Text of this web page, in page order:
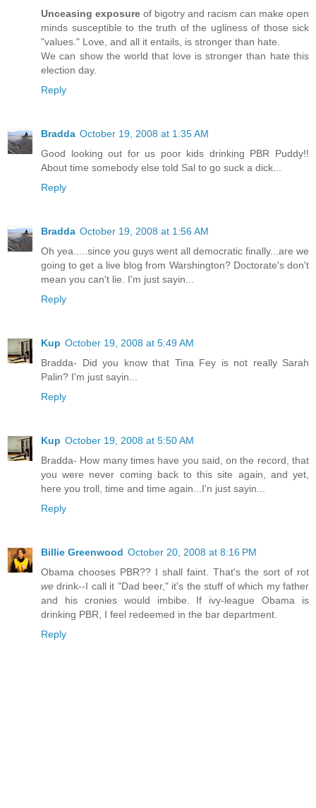
Unceasing exposure of bigotry and racism can make open
minds susceptible to the truth of the ugliness of those sick
"values." Love, and all it entails, is stronger than hate.
We can show the world that love is stronger than hate this
election day.
Reply
Bradda October 19, 2008 at 1:35 AM
Good looking out for us poor kids drinking PBR Puddy!!
About time somebody else told Sal to go suck a dick...
Reply
Bradda October 19, 2008 at 1:56 AM
Oh yea.....since you guys went all democratic finally...are we
going to get a live blog from Warshington? Doctorate's don't
mean you can't lie. I'm just sayin...
Reply
Kup October 19, 2008 at 5:49 AM
Bradda- Did you know that Tina Fey is not really Sarah
Palin? I'm just sayin...
Reply
Kup October 19, 2008 at 5:50 AM
Bradda- How many times have you said, on the record, that
you were never coming back to this site again, and yet,
here you troll, time and time again...I'n just sayin...
Reply
Billie Greenwood October 20, 2008 at 8:16 PM
Obama chooses PBR?? I shall faint. That's the sort of rot
we drink--I call it "Dad beer," it's the stuff of which my father
and his cronies would imbibe. If ivy-league Obama is
drinking PBR, I feel redeemed in the bar department.
Reply